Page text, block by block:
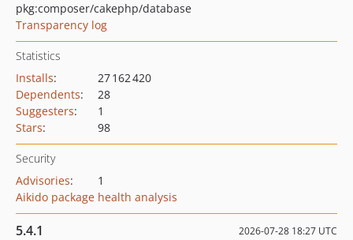
pkg:composer/cakephp/database
Transparency log
Statistics
Installs:
27 162 420
Dependents:
28
Suggesters:
1
Stars: 98
Security
Advisories:
1
Aikido package health analysis
5.4.1 2026-07-28 18:27 UTC